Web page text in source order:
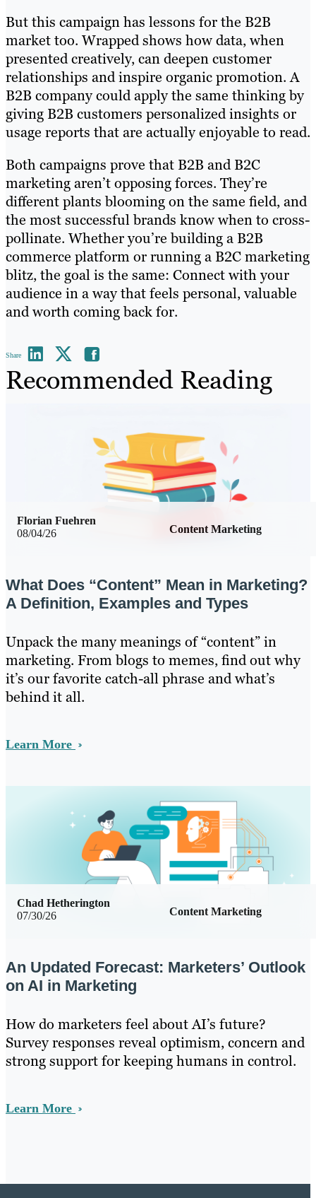
But this campaign has lessons for the B2B
market too. Wrapped shows how data, when
presented creatively, can deepen customer
relationships and inspire organic promotion. A
B2B company could apply the same thinking by
giving B2B customers personalized insights or
usage reports that are actually enjoyable to read.
Both campaigns prove that B2B and B2C
marketing aren’t opposing forces. They’re
different plants blooming on the same field, and
the most successful brands know when to cross-
pollinate. Whether you’re building a B2B
commerce platform or running a B2C marketing
blitz, the goal is the same: Connect with your
audience in a way that feels personal, valuable
and worth coming back for.
Share
Recommended Reading
08/04/26 Content Marketing
Florian Fuehren
What Does “Content” Mean in Marketing?
A Definition, Examples and Types
Unpack the many meanings of “content” in
marketing. From blogs to memes, find out why
it’s our favorite catch-all phrase and what’s
behind it all.
Learn More
07/30/26 Content Marketing
Chad Hetherington
An Updated Forecast: Marketers’ Outlook
on AI in Marketing
How do marketers feel about AI’s future?
Survey responses reveal optimism, concern and
strong support for keeping humans in control.
Learn More